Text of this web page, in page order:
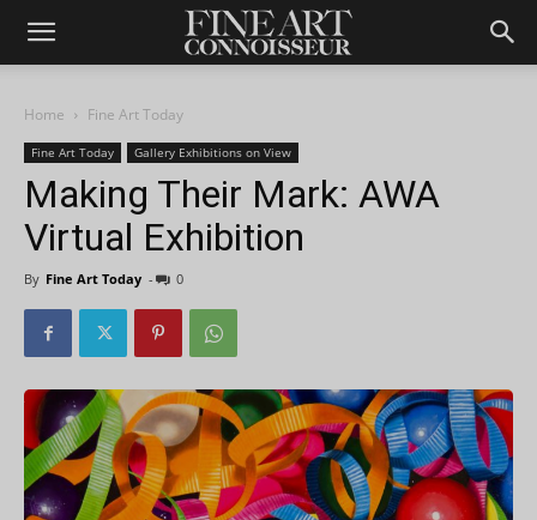
Home Fine Art Today
Fine Art Today Gallery Exhibitions on View
Making Their Mark: AWA
Virtual Exhibition
By Fine Art Today - 0